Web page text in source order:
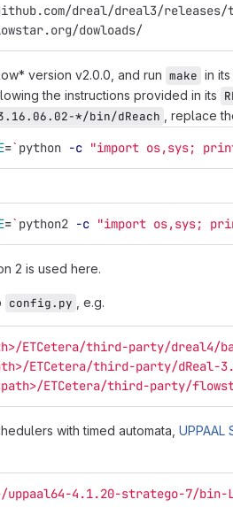
dreal/dreal3/releases/
dowloads/
version v2.0.0, and run make in
the instructions provided in its
*/bin/dReach , replace
=` python -c "import os,sys;
=` python2 -c "import os,sys;
2 is used here.
config.py , e.g.
ETCetera/third-party/dreal4/
ETCetera/third-party/dReal-
ETCetera/third-party/
with timed automata, UPPAAL
uppaal64-4.1.20-stratego-7/